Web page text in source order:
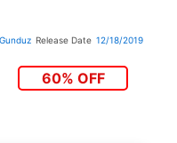
Release Date 12/18/2019
60% OFF